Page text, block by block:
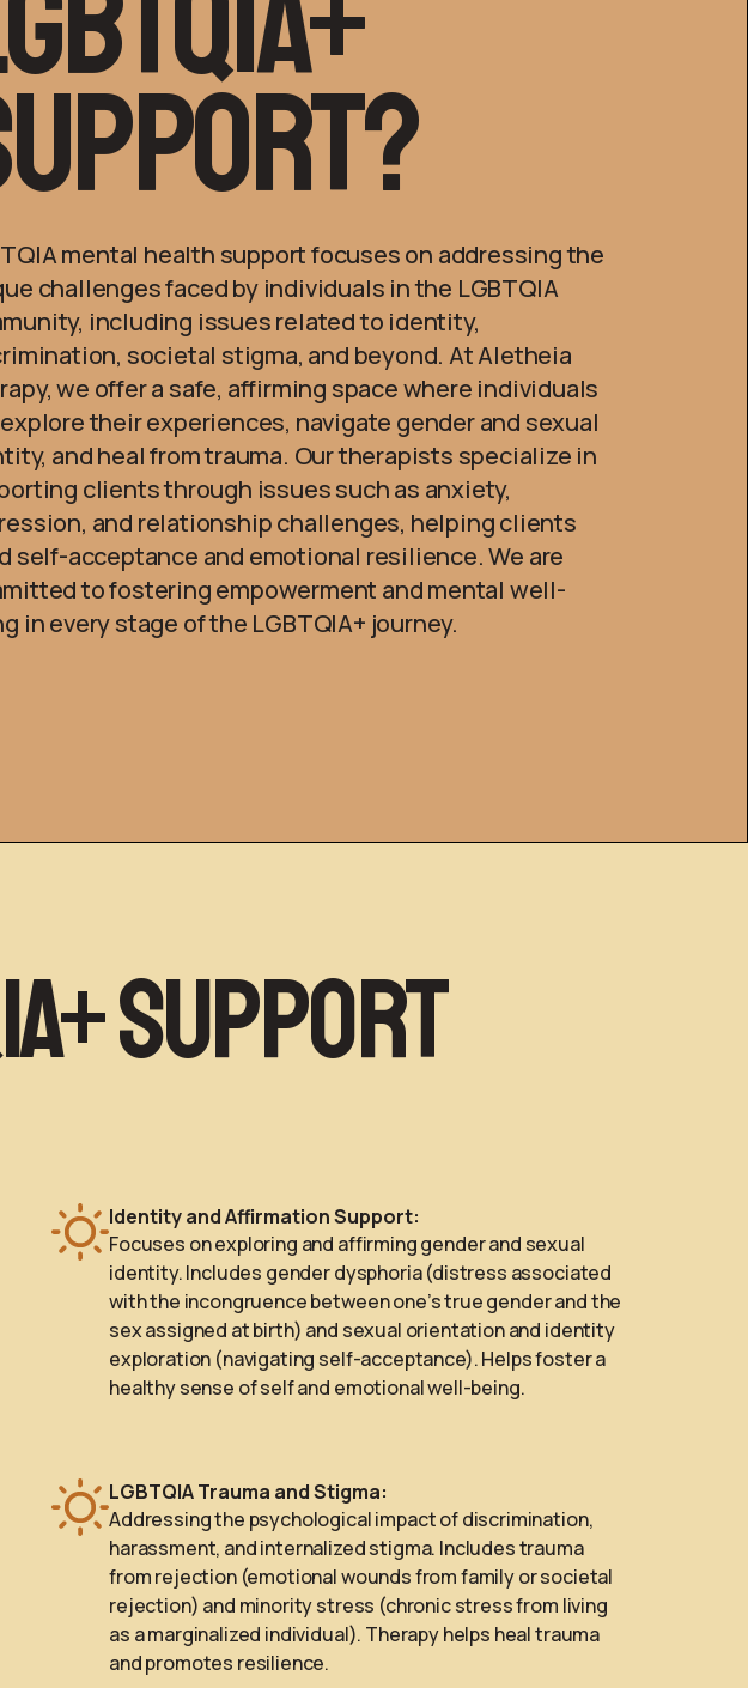
mental health support focuses on addressing the
challenges faced by individuals in the LGBTQIA
including issues related to identity,
societal stigma, and beyond. At Aletheia
we offer a safe, affirming space where individuals
their experiences, navigate gender and sexual
and heal from trauma. Our therapists specialize in
clients through issues such as anxiety,
and relationship challenges, helping clients
self-acceptance and emotional resilience. We are
to fostering empowerment and mental well-
in every stage of the LGBTQIA+ journey.
Support
Identity and Affirmation Support:
Focuses on exploring and affirming gender and sexual
identity. Includes gender dysphoria (distress associated
with the incongruence between one’s true gender and the
sex assigned at birth) and sexual orientation and identity
exploration (navigating self-acceptance). Helps foster a
healthy sense of self and emotional well-being.
LGBTQIA Trauma and Stigma:
Addressing the psychological impact of discrimination,
harassment, and internalized stigma. Includes trauma
from rejection (emotional wounds from family or societal
rejection) and minority stress (chronic stress from living
as a marginalized individual). Therapy helps heal trauma
and promotes resilience.